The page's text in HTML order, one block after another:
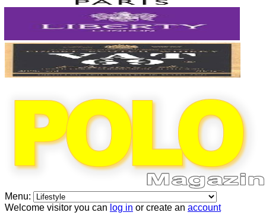
Menu:
Welcome visitor you can log in or create an account